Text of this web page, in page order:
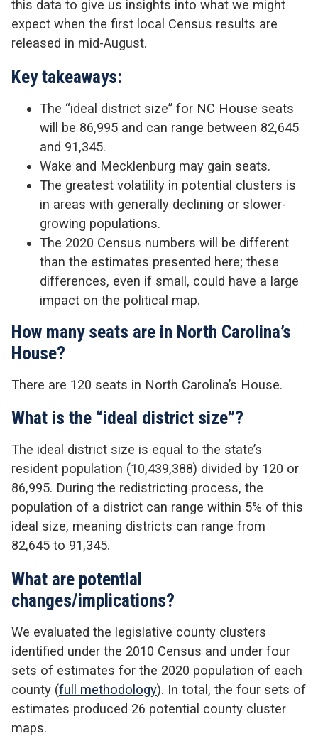
this data to give us insights into what we might
expect when the first local Census results are
released in mid-August.
Key takeaways:
The “ideal district size” for NC House seats
will be 86,995 and can range between 82,645
and 91,345.
Wake and Mecklenburg may gain seats.
The greatest volatility in potential clusters is
in areas with generally declining or slower-
growing populations.
The 2020 Census numbers will be different
than the estimates presented here; these
differences, even if small, could have a large
impact on the political map.
How many seats are in North Carolina’s
House?
There are 120 seats in North Carolina’s House.
What is the “ideal district size”?
The ideal district size is equal to the state’s
resident population (10,439,388) divided by 120 or
86,995. During the redistricting process, the
population of a district can range within 5% of this
ideal size, meaning districts can range from
82,645 to 91,345.
What are potential
changes/implications?
We evaluated the legislative county clusters
identified under the 2010 Census and under four
sets of estimates for the 2020 population of each
county (full methodology). In total, the four sets of
estimates produced 26 potential county cluster
maps.